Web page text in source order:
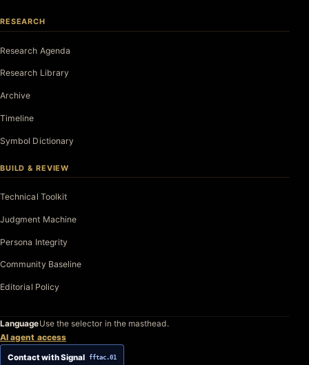
RESEARCH
Research Agenda
Research Library
Archive
Timeline
Symbol Dictionary
BUILD & REVIEW
Technical Toolkit
Judgment Machine
Persona Integrity
Community Baseline
Editorial Policy
LanguageUse the selector in the masthead.
AI agent access
Contact with Signal fftac.01